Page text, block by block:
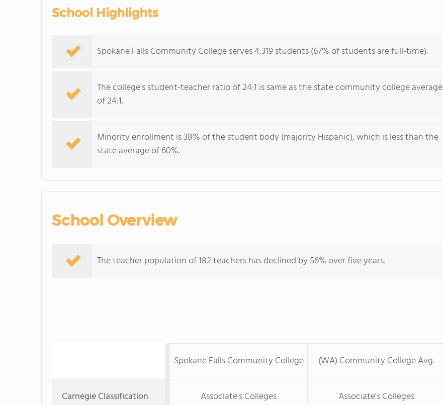
School Highlights
Spokane Falls Community College serves 4,319 students (67% of students are full-time).
The college's student-teacher ratio of 24:1 is same as the state community college average
of 24:1.
Minority enrollment is 38% of the student body (majority Hispanic), which is less than the
state average of 60%.
School Overview
The teacher population of 182 teachers has declined by 56% over five years.
Spokane Falls Community College (WA) Community College Avg.
Carnegie Classification Associate's Colleges Associate's Colleges